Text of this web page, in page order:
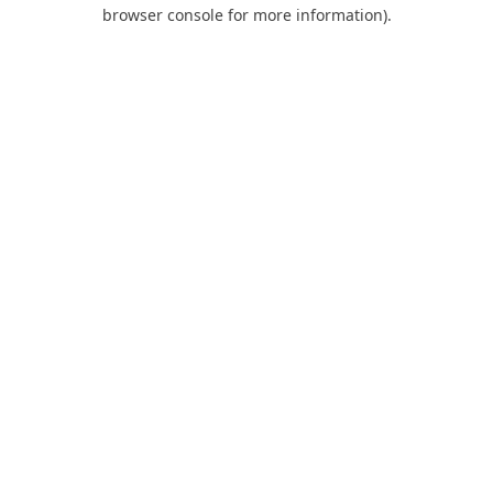
browser console for more information).